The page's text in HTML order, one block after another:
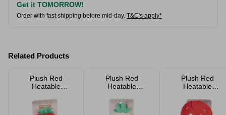
Get it TOMORROW!
Order with fast shipping before mid-day. T&C's apply*
Related Products
Plush Red
Heatable
Plush Red
Heatable
Plush Red
Heatable